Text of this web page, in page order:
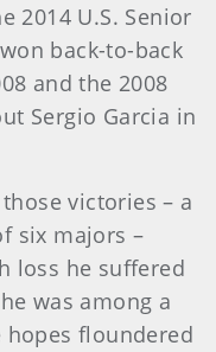
2014 U.S. Senior
back-to-back
and the 2008
Sergio Garcia in
victories – a
six majors –
loss he suffered
was among a
floundered